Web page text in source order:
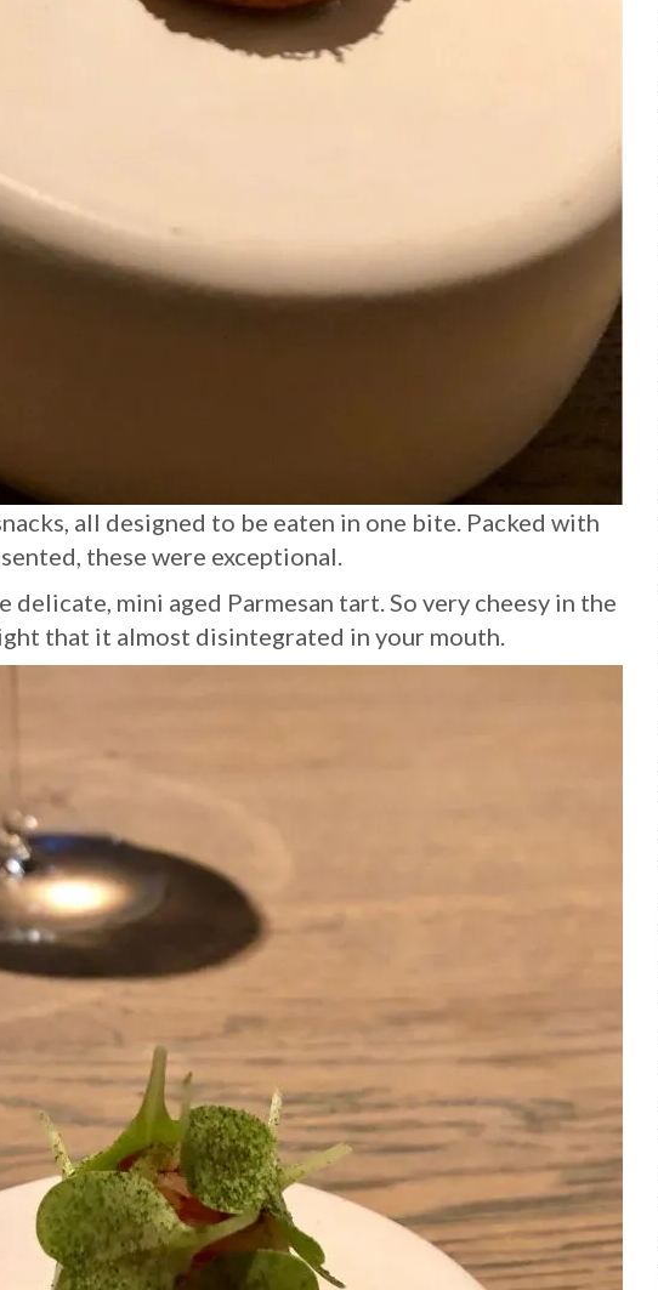
all designed to be eaten in one bite. Packed with
these were exceptional.
delicate, mini aged Parmesan tart. So very cheesy in the
that it almost disintegrated in your mouth.